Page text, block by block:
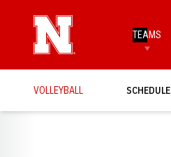
TEAMS
VOLLEYBALL SCHEDULE